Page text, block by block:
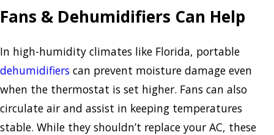
Fans & Dehumidifiers Can Help
In high-humidity climates like Florida, portable
dehumidifiers can prevent moisture damage even
when the thermostat is set higher. Fans can also
circulate air and assist in keeping temperatures
stable. While they shouldn’t replace your AC, these